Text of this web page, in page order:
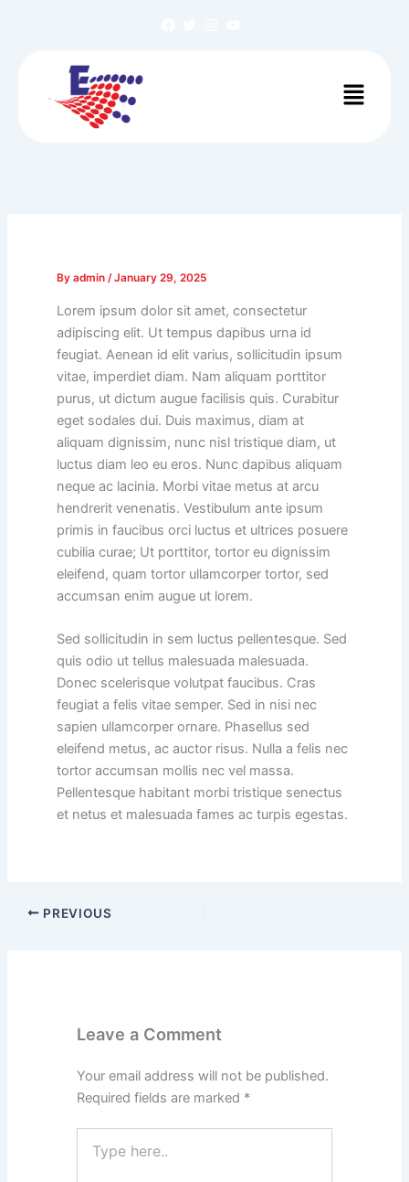
Menu
Byadmin/January 29, 2025
Lorem ipsum dolor sit amet, consectetur
adipiscing elit. Ut tempus dapibus urna id
feugiat. Aenean id elit varius, sollicitudin ipsum
vitae, imperdiet diam. Nam aliquam porttitor
purus, ut dictum augue facilisis quis. Curabitur
eget sodales dui. Duis maximus, diam at
aliquam dignissim, nunc nisl tristique diam, ut
luctus diam leo eu eros. Nunc dapibus aliquam
neque ac lacinia. Morbi vitae metus at arcu
hendrerit venenatis. Vestibulum ante ipsum
primis in faucibus orci luctus et ultrices posuere
cubilia curae; Ut porttitor, tortor eu dignissim
eleifend, quam tortor ullamcorper tortor, sed
accumsan enim augue ut lorem.
Sed sollicitudin in sem luctus pellentesque. Sed
quis odio ut tellus malesuada malesuada.
Donec scelerisque volutpat faucibus. Cras
feugiat a felis vitae semper. Sed in nisi nec
sapien ullamcorper ornare. Phasellus sed
eleifend metus, ac auctor risus. Nulla a felis nec
tortor accumsan mollis nec vel massa.
Pellentesque habitant morbi tristique senectus
et netus et malesuada fames ac turpis egestas.
PREVIOUS
Leave a Comment
Your email address will not be published.
Required fields are marked *
here..